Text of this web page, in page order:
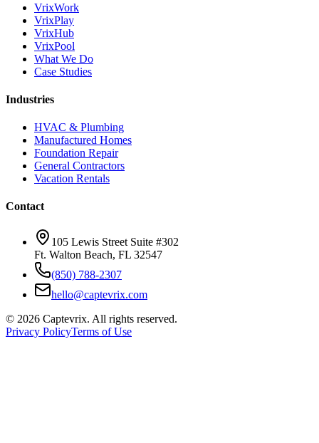
VrixWork
VrixPlay
VrixHub
VrixPool
What We Do
Case Studies
Industries
HVAC & Plumbing
Manufactured Homes
Foundation Repair
General Contractors
Vacation Rentals
Contact
105 Lewis Street Suite #302
Ft. Walton Beach, FL 32547
(850) 788-2307
hello@captevrix.com
© 2026 Captevrix. All rights reserved.
Privacy PolicyTerms of Use